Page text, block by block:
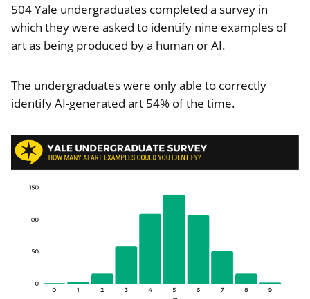
504 Yale undergraduates completed a survey in
which they were asked to identify nine examples of
art as being produced by a human or AI.
The undergraduates were only able to correctly
identify AI-generated art 54% of the time.